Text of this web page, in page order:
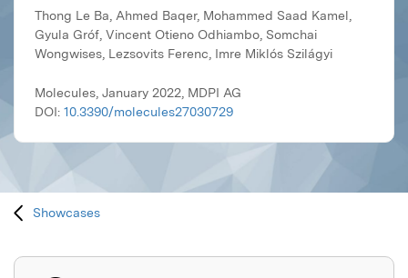
Thong Le Ba, Ahmed Baqer, Mohammed Saad Kamel,
Gyula Gróf, Vincent Otieno Odhiambo, Somchai
Wongwises, Lezsovits Ferenc, Imre Miklós Szilágyi
Molecules, January 2022, MDPI AG
DOI: 10.3390/molecules27030729
Showcases